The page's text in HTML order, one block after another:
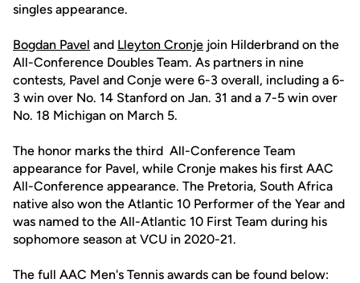
singles appearance.
Bogdan Pavel and Lleyton Cronje join Hilderbrand on the
All-Conference Doubles Team. As partners in nine
contests, Pavel and Conje were 6-3 overall, including a 6-
3 win over No. 14 Stanford on Jan. 31 and a 7-5 win over
No. 18 Michigan on March 5.
The honor marks the third All-Conference Team
appearance for Pavel, while Cronje makes his first AAC
All-Conference appearance. The Pretoria, South Africa
native also won the Atlantic 10 Performer of the Year and
was named to the All-Atlantic 10 First Team during his
sophomore season at VCU in 2020-21.
The full AAC Men's Tennis awards can be found below: